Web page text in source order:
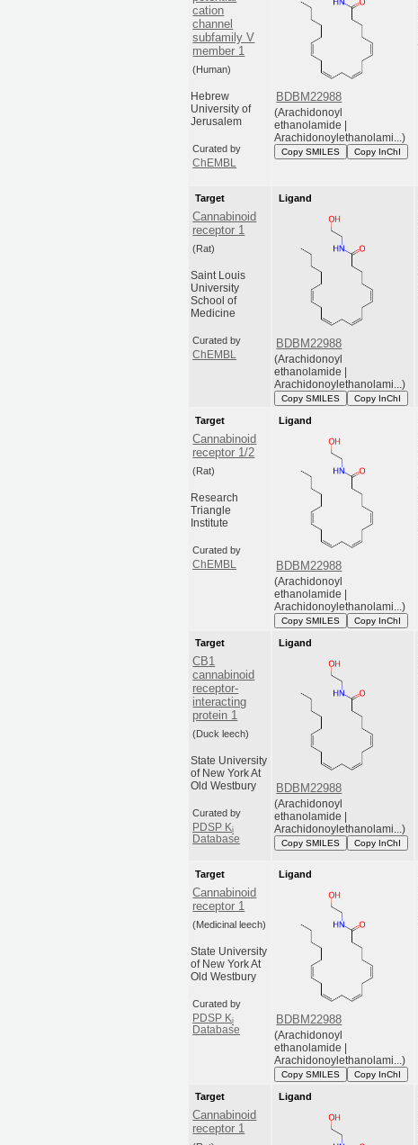
cation
channel
subfamily V
member 1
(Human)
Hebrew
University of
Jerusalem
Curated by
ChEMBL
BDBM22988
(Arachidonoyl
ethanolamide |
Arachidonoylethanolami...)
Copy SMILES Copy InChI
Target
Cannabinoid
receptor 1
(Rat)
Saint Louis
University
School of
Medicine
Curated by
ChEMBL
Ligand
BDBM22988
(Arachidonoyl
ethanolamide |
Arachidonoylethanolami...)
Copy SMILES Copy InChI
Target
Cannabinoid
receptor 1/2
(Rat)
Research
Triangle
Institute
Curated by
ChEMBL
Ligand
BDBM22988
(Arachidonoyl
ethanolamide |
Arachidonoylethanolami...)
Copy SMILES Copy InChI
Target
CB1
cannabinoid
receptor-
interacting
protein 1
(Duck leech)
State University
of New York At
Old Westbury
Curated by
PDSP Ki
Database
Ligand
BDBM22988
(Arachidonoyl
ethanolamide |
Arachidonoylethanolami...)
Copy SMILES Copy InChI
Target
Cannabinoid
receptor 1
(Medicinal leech)
State University
of New York At
Old Westbury
Curated by
PDSP Ki
Database
Ligand
BDBM22988
(Arachidonoyl
ethanolamide |
Arachidonoylethanolami...)
Copy SMILES Copy InChI
Target
Cannabinoid
receptor 1
Ligand